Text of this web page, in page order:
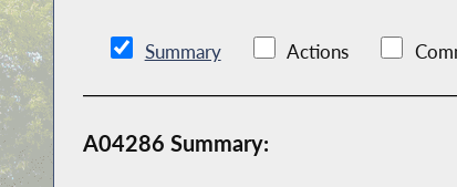
Summary Actions
A04286 Summary: